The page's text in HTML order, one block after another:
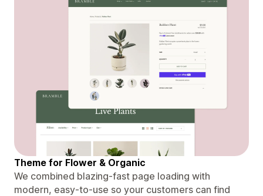
Theme for Flower & Organic
We combined blazing-fast page loading with
modern, easy-to-use so your customers can find